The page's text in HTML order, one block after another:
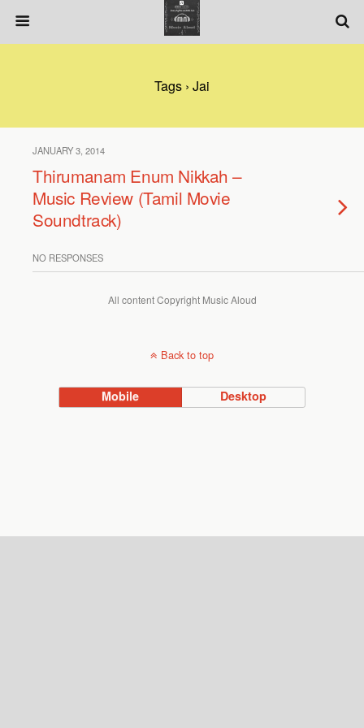
Tags › Jai
JANUARY 3, 2014
Thirumanam Enum Nikkah –
Music Review (Tamil Movie
Soundtrack)
NO RESPONSES
All content Copyright Music Aloud
Back to top
Mobile Desktop